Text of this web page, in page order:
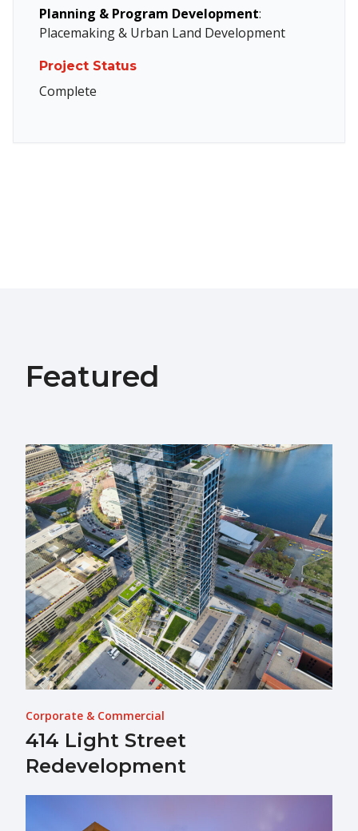
Planning & Program Development:
Placemaking & Urban Land Development
Project Status
Complete
Featured
Corporate & Commercial
414 Light Street
Redevelopment